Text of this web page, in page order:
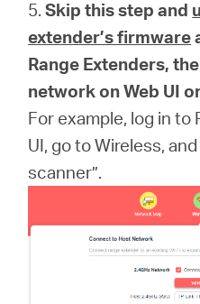
5.Skip this step and
extender’s firmware
Range Extenders,
network on Web UI
For example, log in to
UI, go to Wireless,
scanner”.